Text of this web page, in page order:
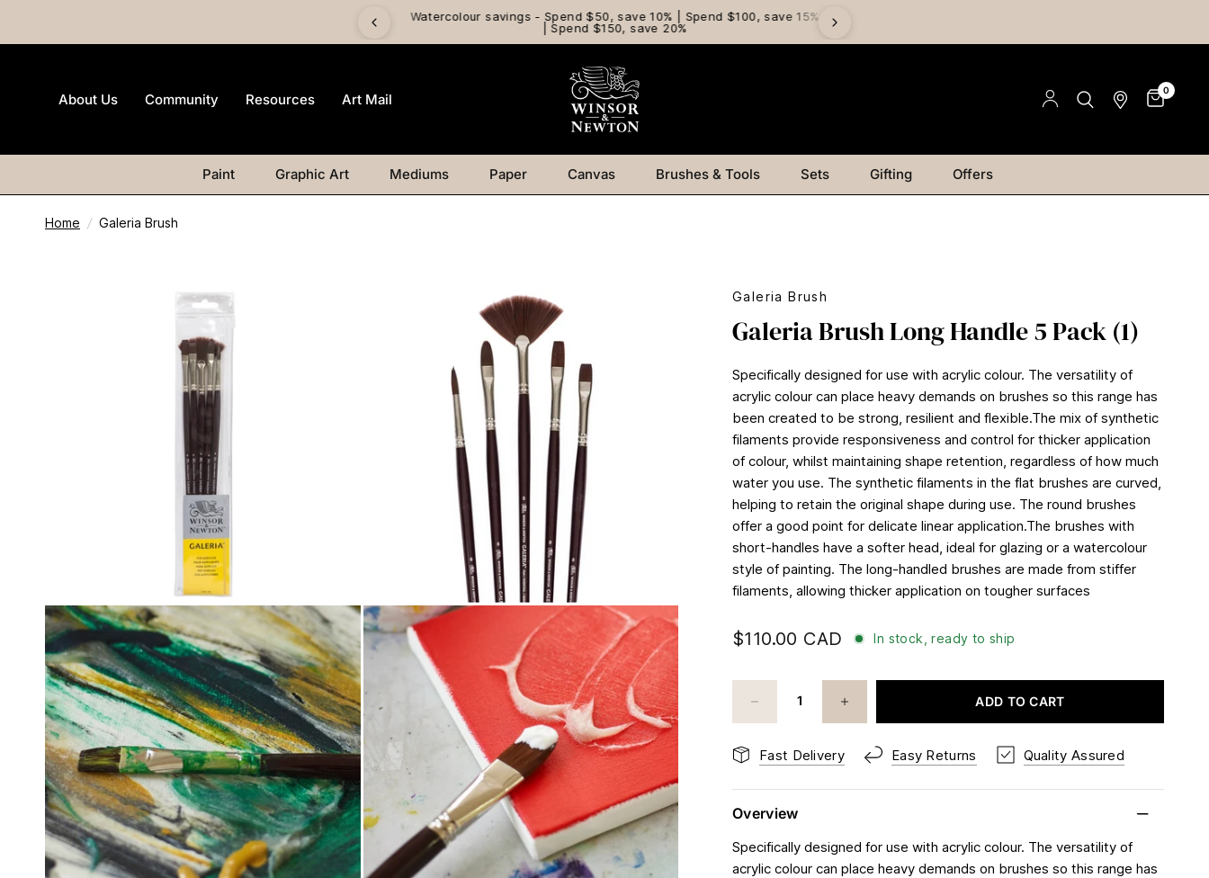
Watercolour savings - Spend $50, save 10% | Spend $100, save 15%
| Spend $150, save 20%
About Us Community Resources Art Mail
0
Paint Graphic Art Mediums Paper Canvas Brushes & Tools Sets Gifting Offers
Home / Galeria Brush
Galeria Brush
Galeria Brush Long Handle 5 Pack (1)
Specifically designed for use with acrylic colour. The versatility of
acrylic colour can place heavy demands on brushes so this range has
been created to be strong, resilient and flexible.The mix of synthetic
filaments provide responsiveness and control for thicker application
of colour, whilst maintaining shape retention, regardless of how much
water you use. The synthetic filaments in the flat brushes are curved,
helping to retain the original shape during use. The round brushes
offer a good point for delicate linear application.The brushes with
short-handles have a softer head, ideal for glazing or a watercolour
style of painting. The long-handled brushes are made from stiffer
filaments, allowing thicker application on tougher surfaces
$110.00 CAD In stock, ready to ship
ADD TO CART
Fast Delivery Easy Returns Quality Assured
Overview
Specifically designed for use with acrylic colour. The versatility of
acrylic colour can place heavy demands on brushes so this range has